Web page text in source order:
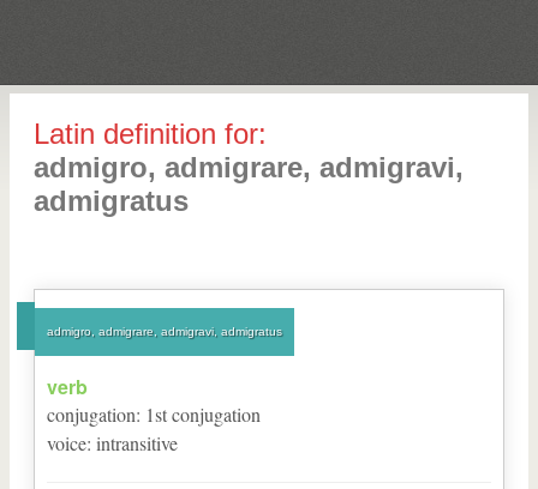
Latin definition for:
admigro, admigrare, admigravi,
admigratus
admigro, admigrare, admigravi, admigratus
verb
conjugation: 1stconjugation
voice: intransitive